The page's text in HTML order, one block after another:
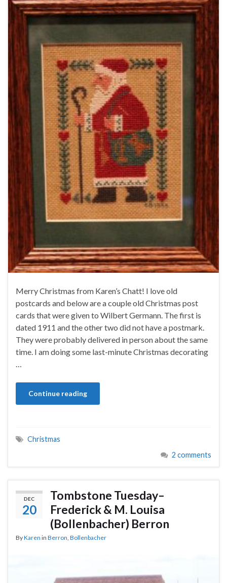
Merry Christmas from Karen’s Chatt! I love old
postcards and below are a couple old Christmas post
cards that were given to Wilbert Germann. The first is
dated 1911 and the other two did not have a postmark.
They were probably delivered in person about the same
time. I am doing some last-minute Christmas decorating
…
Continue reading
Christmas
2 comments
DEC
20
Tombstone Tuesday–
Frederick & M. Louisa
(Bollenbacher) Berron
ByKaren in Berron Bollenbacher